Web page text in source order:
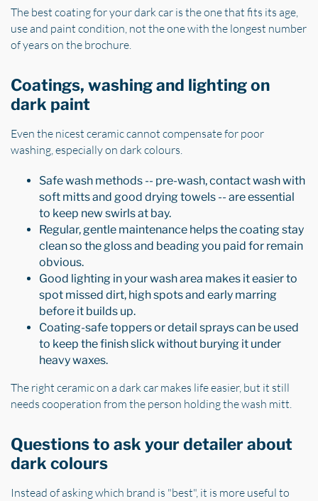
The best coating for your dark car is the one that fits its age,
use and paint condition, not the one with the longest number
of years on the brochure.
Coatings, washing and lighting on
dark paint
Even the nicest ceramic cannot compensate for poor
washing, especially on dark colours.
Safe wash methods -- pre-wash, contact wash with
soft mitts and good drying towels -- are essential
to keep new swirls at bay.
Regular, gentle maintenance helps the coating stay
clean so the gloss and beading you paid for remain
obvious.
Good lighting in your wash area makes it easier to
spot missed dirt, high spots and early marring
before it builds up.
Coating-safe toppers or detail sprays can be used
to keep the finish slick without burying it under
heavy waxes.
The right ceramic on a dark car makes life easier, but it still
needs cooperation from the person holding the wash mitt.
Questions to ask your detailer about
dark colours
Instead of asking which brand is "best", it is more useful to